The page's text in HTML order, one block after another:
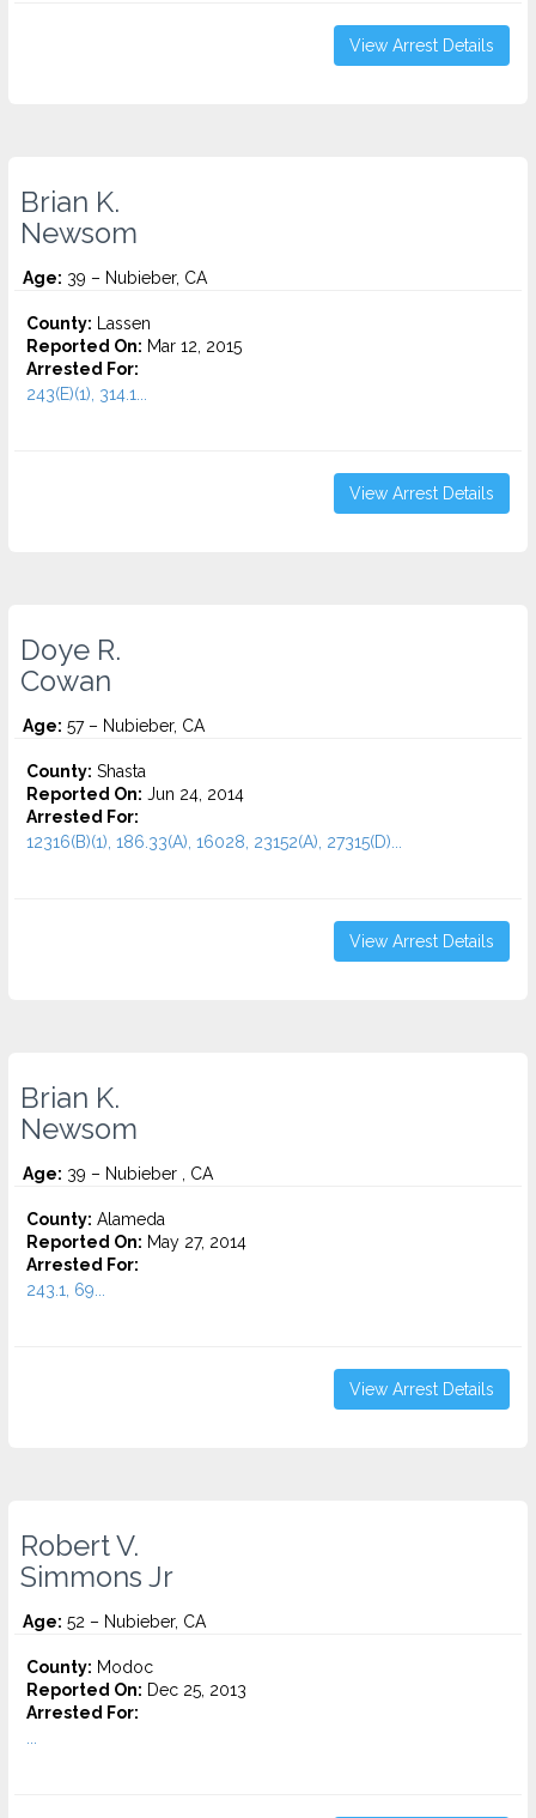
View Arrest Details
Brian K.
Newsom
Age: 39 – Nubieber, CA
County: Lassen
Reported On: Mar 12, 2015
Arrested For:
243(E)(1), 314.1...
View Arrest Details
Doye R.
Cowan
Age: 57 – Nubieber, CA
County: Shasta
Reported On: Jun 24, 2014
Arrested For:
12316(B)(1), 186.33(A), 16028, 23152(A), 27315(D)...
View Arrest Details
Brian K.
Newsom
Age: 39 – Nubieber , CA
County: Alameda
Reported On: May 27, 2014
Arrested For:
243.1, 69...
View Arrest Details
Robert V.
Simmons Jr
Age: 52 – Nubieber, CA
County: Modoc
Reported On: Dec 25, 2013
Arrested For: